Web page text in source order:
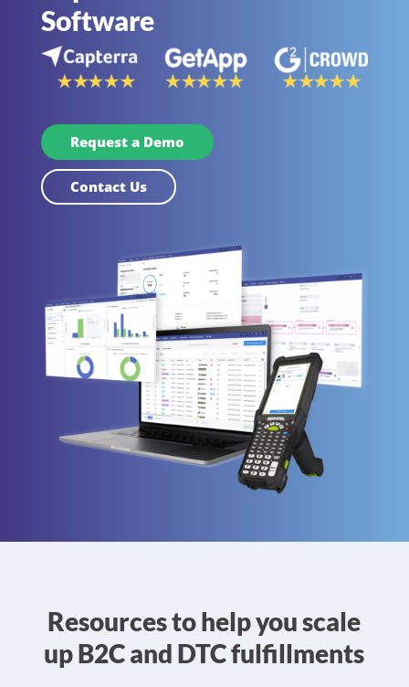
Software
Request a Demo
Contact Us
Resources to help you scale
up B2C and DTC fulfillments